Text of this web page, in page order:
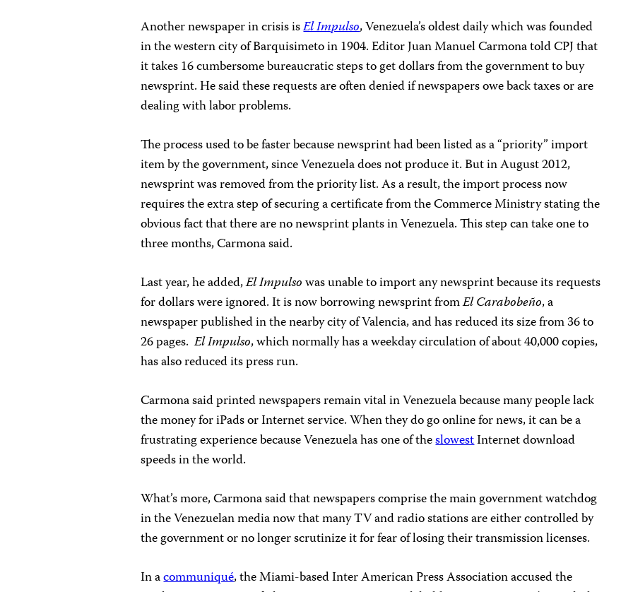
Another newspaper in crisis isEl Impulso, Venezuela’s oldest daily which was founded
in the western city of Barquisimeto in 1904. Editor Juan Manuel Carmona told CPJ that
it takes 16 cumbersome bureaucratic steps to get dollars from the government to buy
newsprint. He said these requests are often denied if newspapers owe back taxes or are
dealing with labor problems.
The process used to be faster because newsprint had been listed as a “priority” import
item by the government, since Venezuela does not produce it. But in August 2012,
newsprint was removed from the priority list. As a result, the import process now
requires the extra step of securing a certificate from the Commerce Ministry stating the
obvious fact that there are no newsprint plants in Venezuela. This step can take one to
three months, Carmona said.
Last year, he added,El Impulsowas unable to import any newsprint because its requests
for dollars were ignored. It is now borrowing newsprint fromEl Carabobeño, a
newspaper published in the nearby city of Valencia, and has reduced its size from 36 to
26 pages.El Impulso, which normally has a weekday circulation of about 40,000 copies,
has also reduced its press run.
Carmona said printed newspapers remain vital in Venezuela because many people lack
the money for iPads or Internet service. When they do go online for news, it can be a
frustrating experience because Venezuela has one of theslowestInternet download
speeds in the world.
What’s more, Carmona said that newspapers comprise the main government watchdog
in the Venezuelan media now that many TV and radio stations are either controlled by
the government or no longer scrutinize it for fear of losing their transmission licenses.
In acommuniqué, the Miami-based Inter American Press Association accused the